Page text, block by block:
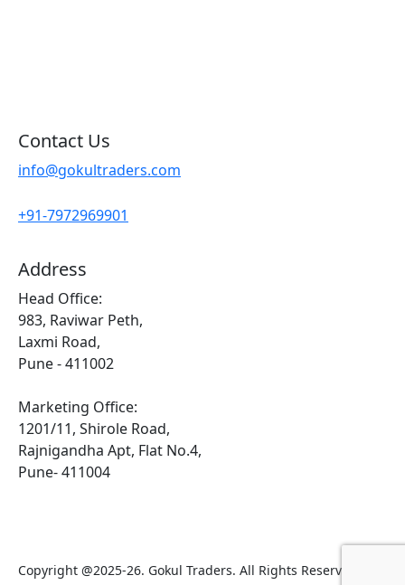
Contact Us
info@gokultraders.com
+91-7972969901
Address
Head Office:
983, Raviwar Peth,
Laxmi Road,
Pune - 411002
Marketing Office:
1201/11, Shirole Road,
Rajnigandha Apt, Flat No.4,
Pune- 411004
Copyright @2025-26. Gokul Traders. All Rights Reserved.